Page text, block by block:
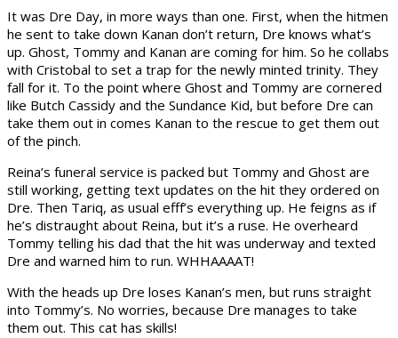
It was Dre Day, in more ways than one. First, when the hitmen
he sent to take down Kanan don’t return, Dre knows what’s
up. Ghost, Tommy and Kanan are coming for him. So he collabs
with Cristobal to set a trap for the newly minted trinity. They
fall for it. To the point where Ghost and Tommy are cornered
like Butch Cassidy and the Sundance Kid, but before Dre can
take them out in comes Kanan to the rescue to get them out
of the pinch.
Reina’s funeral service is packed but Tommy and Ghost are
still working, getting text updates on the hit they ordered on
Dre. Then Tariq, as usual efff’s everything up. He feigns as if
he’s distraught about Reina, but it’s a ruse. He overheard
Tommy telling his dad that the hit was underway and texted
Dre and warned him to run. WHHAAAAT!
With the heads up Dre loses Kanan’s men, but runs straight
into Tommy’s. No worries, because Dre manages to take
them out. This cat has skills!